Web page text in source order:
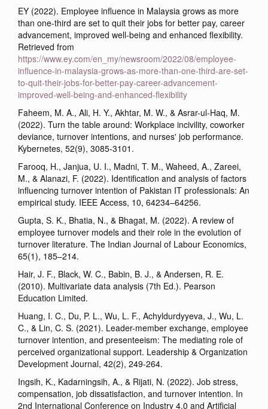
EY (2022). Employee influence in Malaysia grows as more
than one-third are set to quit their jobs for better pay, career
advancement, improved well-being and enhanced flexibility.
Retrieved from
https://www.ey.com/en_my/newsroom/2022/08/employee-
influence-in-malaysia-grows-as-more-than-one-third-are-set-
to-quit-their-jobs-for-better-pay-career-advancement-
improved-well-being-and-enhanced-flexibility
Faheem, M. A., Ali, H. Y., Akhtar, M. W., & Asrar-ul-Haq, M.
(2022). Turn the table around: Workplace incivility, coworker
deviance, turnover intentions, and nurses' job performance.
Kybernetes, 52(9), 3085-3101.
Farooq, H., Janjua, U. I., Madni, T. M., Waheed, A., Zareei,
M., & Alanazi, F. (2022). Identification and analysis of factors
influencing turnover intention of Pakistan IT professionals: An
empirical study. IEEE Access, 10, 64234–64256.
Gupta, S. K., Bhatia, N., & Bhagat, M. (2022). A review of
employee turnover models and their role in the evolution of
turnover literature. The Indian Journal of Labour Economics,
65(1), 185–214.
Hair, J. F., Black, W. C., Babin, B. J., & Andersen, R. E.
(2010). Multivariate data analysis (7th Ed.). Pearson
Education Limited.
Huang, I. C., Du, P. L., Wu, L. F., Achyldurdyyeva, J., Wu, L.
C., & Lin, C. S. (2021). Leader-member exchange, employee
turnover intention, and presenteeism: The mediating role of
perceived organizational support. Leadership & Organization
Development Journal, 42(2), 249-264.
Ingsih, K., Kadarningsih, A., & Rijati, N. (2022). Job stress,
compensation, job dissatisfaction, and turnover intention. In
2nd International Conference on Industry 4.0 and Artificial